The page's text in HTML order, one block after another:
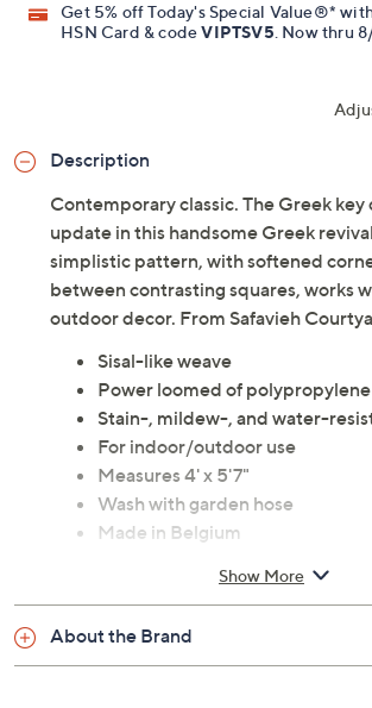
Get 5% off Today's Special Value®*
HSN Card & codeVIPTSV5 . Now thru
Description
Contemporary classic. The Greek key
update in this handsome Greek
simplistic pattern, with softened
between contrasting squares, works
outdoor decor. From Safavieh
Sisal-like weave
Power loomed of polypropylene
Stain-, mildew-, and water-
For indoor/outdoor use
Measures 4' x 5'7"
Wash with garden hose
Made in Belgium
Show More
About the Brand